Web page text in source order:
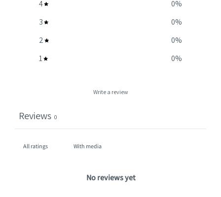
4
0%
3
0%
2
0%
1
0%
Write a review
Reviews 0
With media
No reviews yet